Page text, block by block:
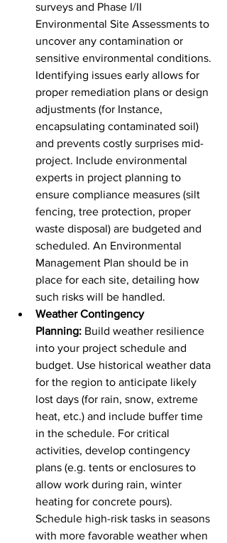
surveys and Phase I/II
Environmental Site Assessments to
uncover any contamination or
sensitive environmental conditions.
Identifying issues early allows for
proper remediation plans or design
adjustments (for Instance,
encapsulating contaminated soil)
and prevents costly surprises mid-
project. Include environmental
experts in project planning to
ensure compliance measures (silt
fencing, tree protection, proper
waste disposal) are budgeted and
scheduled. An Environmental
Management Plan should be in
place for each site, detailing how
such risks will be handled.
Weather Contingency
Planning: Build weather resilience
into your project schedule and
budget. Use historical weather data
for the region to anticipate likely
lost days (for rain, snow, extreme
heat, etc.) and include buffer time
in the schedule. For critical
activities, develop contingency
plans (e.g. tents or enclosures to
allow work during rain, winter
heating for concrete pours).
Schedule high-risk tasks in seasons
with more favorable weather when